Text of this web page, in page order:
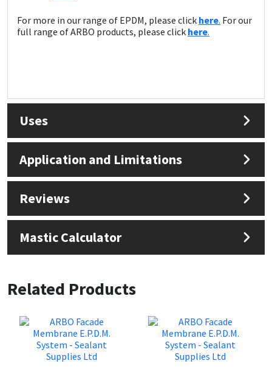
For more in our range of EPDM, please click here. For our
full range of ARBO products, please click here.
Uses
Application and Limitations
Reviews
Mastic Calculator
Related Products